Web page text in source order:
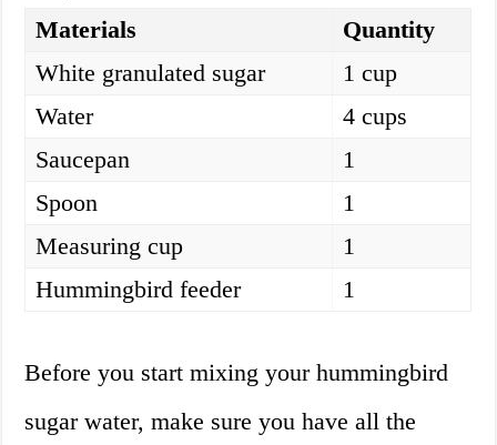
Materials
Quantity
White granulated sugar
1 cup
Water
4 cups
Saucepan
1
Spoon
1
Measuring cup
1
Hummingbird feeder
1
Before you start mixing your hummingbird
sugar water, make sure you have all the